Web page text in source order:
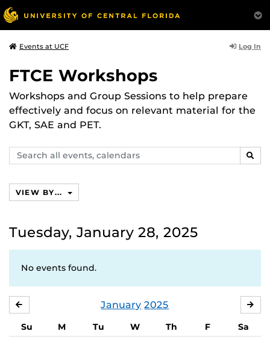
Events at UCF Log In
FTCE Workshops
Workshops and Group Sessions to help prepare
effectively and focus on relevant material for the
GKT, SAE and PET.
Search
events,
VIEW BY...
Tuesday, January 28, 2025
No events found.
January 2025
Su M Tu W Th F
Sa